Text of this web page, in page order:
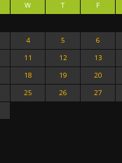
W T F
4 5 6
11 12 13
18 19 20
25 26 27